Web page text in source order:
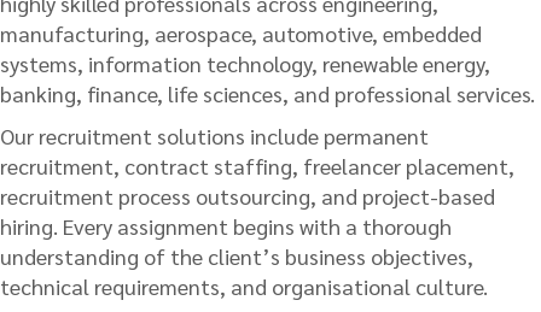
manufacturing, aerospace, automotive, embedded
systems, information technology, renewable energy,
banking, finance, life sciences, and professional services.
Our recruitment solutions include permanent
recruitment, contract staffing, freelancer placement,
recruitment process outsourcing, and project-based
hiring. Every assignment begins with a thorough
understanding of the client’s business objectives,
technical requirements, and organisational culture.